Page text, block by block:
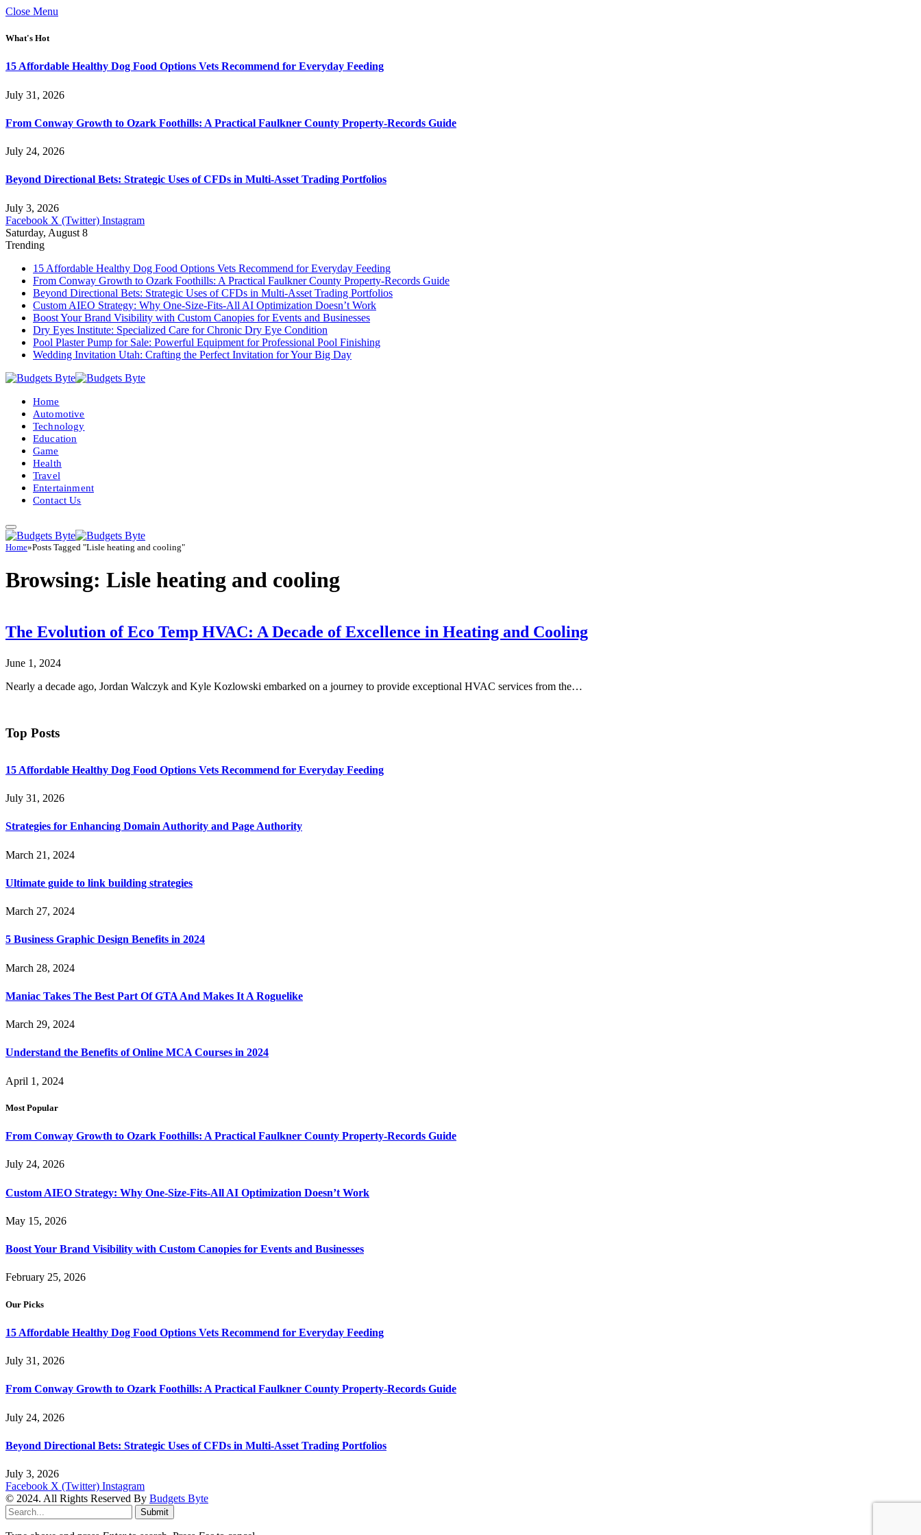
Close Menu
What's Hot
15 Affordable Healthy Dog Food Options Vets Recommend for Everyday Feeding
July 31, 2026
From Conway Growth to Ozark Foothills: A Practical Faulkner County Property-Records Guide
July 24, 2026
Beyond Directional Bets: Strategic Uses of CFDs in Multi-Asset Trading Portfolios
July 3, 2026
Facebook X (Twitter) Instagram
Saturday, August 8
Trending
15 Affordable Healthy Dog Food Options Vets Recommend for Everyday Feeding
From Conway Growth to Ozark Foothills: A Practical Faulkner County Property-Records Guide
Beyond Directional Bets: Strategic Uses of CFDs in Multi-Asset Trading Portfolios
Custom AIEO Strategy: Why One-Size-Fits-All AI Optimization Doesn’t Work
Boost Your Brand Visibility with Custom Canopies for Events and Businesses
Dry Eyes Institute: Specialized Care for Chronic Dry Eye Condition
Pool Plaster Pump for Sale: Powerful Equipment for Professional Pool Finishing
Wedding Invitation Utah: Crafting the Perfect Invitation for Your Big Day
Home
Automotive
Technology
Education
Game
Health
Travel
Entertainment
Contact Us
Home»Posts Tagged "Lisle heating and cooling"
Browsing: Lisle heating and cooling
The Evolution of Eco Temp HVAC: A Decade of Excellence in Heating and Cooling
June 1, 2024
Nearly a decade ago, Jordan Walczyk and Kyle Kozlowski embarked on a journey to provide exceptional HVAC services from the…
Top Posts
15 Affordable Healthy Dog Food Options Vets Recommend for Everyday Feeding
July 31, 2026
Strategies for Enhancing Domain Authority and Page Authority
March 21, 2024
Ultimate guide to link building strategies
March 27, 2024
5 Business Graphic Design Benefits in 2024
March 28, 2024
Maniac Takes The Best Part Of GTA And Makes It A Roguelike
March 29, 2024
Understand the Benefits of Online MCA Courses in 2024
April 1, 2024
Most Popular
From Conway Growth to Ozark Foothills: A Practical Faulkner County Property-Records Guide
July 24, 2026
Custom AIEO Strategy: Why One-Size-Fits-All AI Optimization Doesn’t Work
May 15, 2026
Boost Your Brand Visibility with Custom Canopies for Events and Businesses
February 25, 2026
Our Picks
15 Affordable Healthy Dog Food Options Vets Recommend for Everyday Feeding
July 31, 2026
From Conway Growth to Ozark Foothills: A Practical Faulkner County Property-Records Guide
July 24, 2026
Beyond Directional Bets: Strategic Uses of CFDs in Multi-Asset Trading Portfolios
July 3, 2026
Facebook X (Twitter) Instagram
© 2024. All Rights Reserved By Budgets Byte
Submit